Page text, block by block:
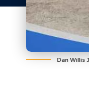
Dan Willis